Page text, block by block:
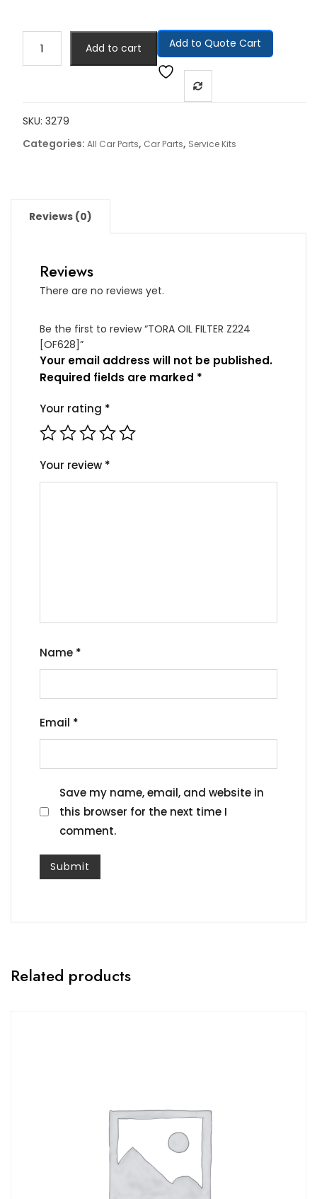
Add to cart Add to Quote Cart
SKU: 3279
Categories: All Car Parts, Car Parts, Service Kits
Reviews (0)
Reviews
There are no reviews yet.
Be the first to review “TORA OIL FILTER Z224
[OF628]”
Your email address will not be published.
Required fields are marked *
Your rating *
Your review *
Name *
Email *
Save my name, email, and website in
this browser for the next time I
comment.
Related products